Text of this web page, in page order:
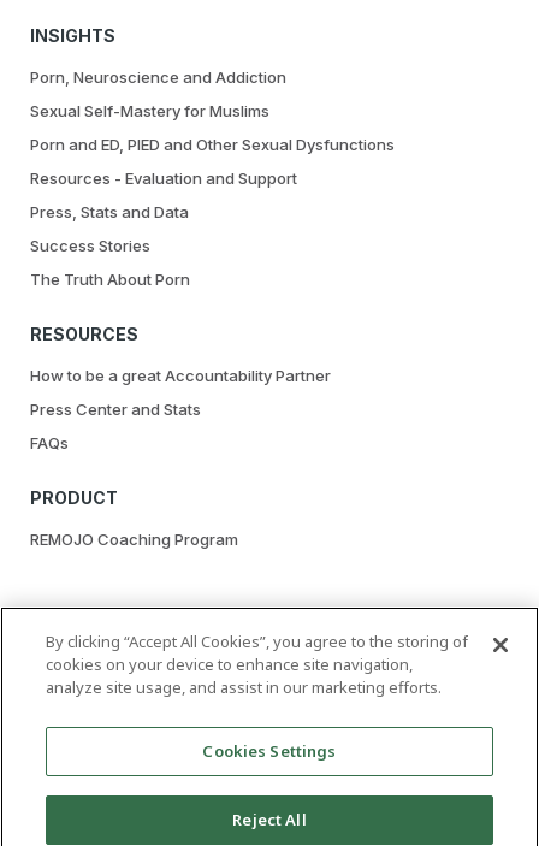
INSIGHTS
Porn, Neuroscience and Addiction
Sexual Self-Mastery for Muslims
Porn and ED, PIED and Other Sexual Dysfunctions
Resources - Evaluation and Support
Press, Stats and Data
Success Stories
The Truth About Porn
RESOURCES
How to be a great Accountability Partner
Press Center and Stats
FAQs
PRODUCT
REMOJO Coaching Program
By clicking “Accept All Cookies”, you agree to the storing of
cookies on your device to enhance site navigation,
analyze site usage, and assist in our marketing efforts.
Cookies Settings
Reject All